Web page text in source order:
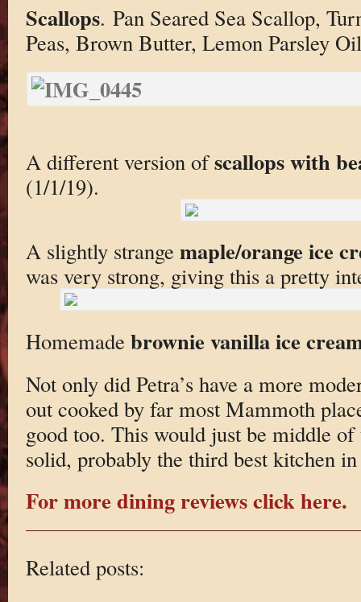
Scallops. Pan Seared Sea Scallop,
Peas, Brown Butter, Lemon Parsley
A different version ofscallops with
(1/1/19).
A slightly strange maple/orange ice
was very strong, giving this a pretty
Homemade brownie vanilla ice
Not only did Petra’s have a more
out cooked by far most Mammoth
good too. This would just be middle
solid, probably the third best kitchen
For more dining reviews click here.
Related posts: